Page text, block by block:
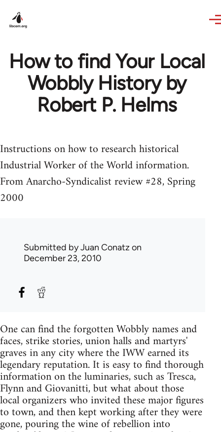
How to find Your Local
Wobbly History by
Robert P. Helms
Instructions on how to research historical
Industrial Worker of the World information.
From Anarcho-Syndicalist review #28, Spring
2000
Submitted byJuan Conatz on
December 23, 2010
One can find the forgotten Wobbly names and
faces, strike stories, union halls and martyrs'
graves in any city where the IWW earned its
legendary reputation. It is easy to find thorough
information on the luminaries, such as Tresca,
Flynn and Giovanitti, but what about those
local organizers who invited these major figures
to town, and then kept working after they were
gone, pouring the wine of rebellion into